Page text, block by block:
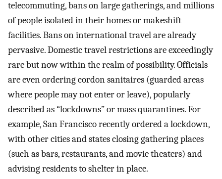
telecommuting, bans on large gatherings, and millions
of people isolated in their homes or makeshift
facilities. Bans on international travel are already
pervasive. Domestic travel restrictions are exceedingly
rare but now within the realm of possibility. Officials
are even ordering cordon sanitaires (guarded areas
where people may not enter or leave), popularly
described as “lockdowns” or mass quarantines. For
example, San Francisco recently ordered a lockdown,
with other cities and states closing gathering places
(such as bars, restaurants, and movie theaters) and
advising residents to shelter in place.